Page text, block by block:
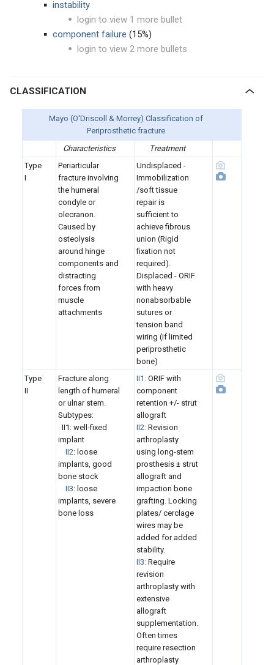
instability
login to view 1 more bullet
component failure (15%)
login to view 2 more bullets
CLASSIFICATION
Mayo (O'Driscoll & Morrey) Classification of
Periprosthetic fracture
Characteristics
Treatment
Type
I
Periarticular
fracture involving
the humeral
condyle or
olecranon.
Caused by
osteolysis
around hinge
components and
distracting
forces from
muscle
attachments
Undisplaced -
Immobilization
/soft tissue
repair is
sufficient to
achieve fibrous
union (Rigid
fixation not
required).
Displaced - ORIF
with heavy
nonabsorbable
sutures or
tension band
wiring (if limited
periprosthetic
bone)
Type
II
Fracture along
length of humeral
or ulnar stem.
Subtypes:
II1: well-fixed
implant
II2: loose
implants, good
bone stock
II3: loose
implants, severe
bone loss
II1: ORIF with
component
retention +/- strut
allograft
II2: Revision
arthroplasty
using long-stem
prosthesis ± strut
allograft and
impaction bone
grafting. Locking
plates/ cerclage
wires may be
added for added
stability.
II3: Require
revision
arthroplasty with
extensive
allograft
supplementation.
Often times
require resection
arthroplasty